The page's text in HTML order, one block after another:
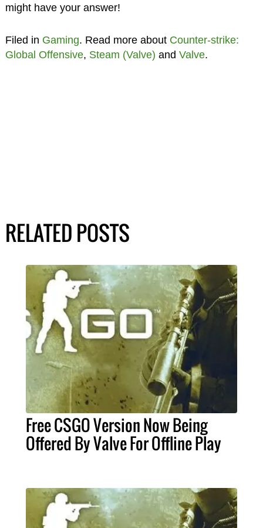
might have your answer!
Filed in Gaming. Read more about Counter-strike:
Global Offensive, Steam (Valve) and Valve.
RELATED POSTS
Free CSGO Version Now Being
Offered By Valve For Offline Play